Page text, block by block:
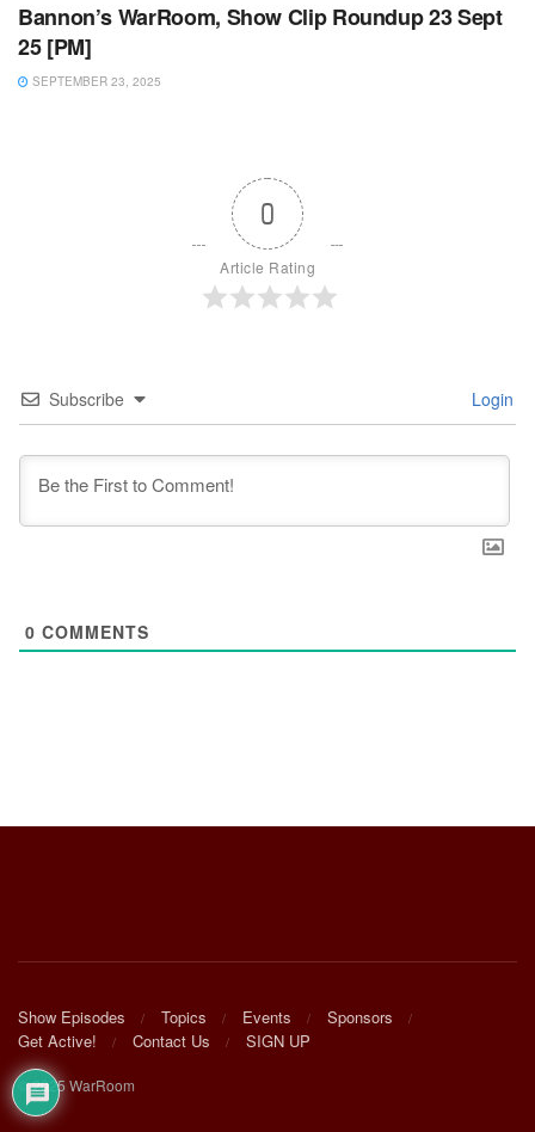
Bannon’s WarRoom, Show Clip Roundup 23 Sept
25 [PM]
SEPTEMBER 23, 2025
0
Article Rating
Subscribe Login
0 COMMENTS
Show Episodes Topics Events
Sponsors
Get Active!
Contact Us SIGN UP
© 2025 WarRoom